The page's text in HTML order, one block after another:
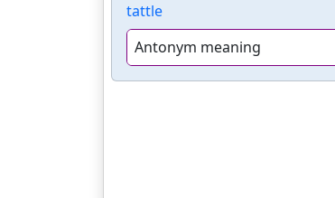
tattle
Antonym meaning